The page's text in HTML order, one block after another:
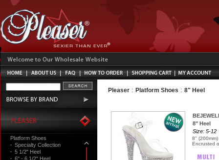
Platform Shoes
· Specialty Collection
· 5 1/2" Heel
· 6" - 6 1/2" Heel
Pleaser : Platform Shoes : 8" Heel
8" Heel
Size: 5-12
8"
Encrusted